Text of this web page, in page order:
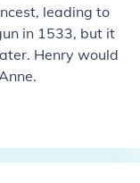
leading to
in 1533, but it
Henry would